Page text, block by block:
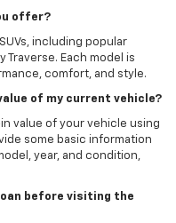
offer?
including popular
Traverse. Each model is
comfort, and style.
of my current vehicle?
value of your vehicle using
some basic information
year, and condition,
before visiting the